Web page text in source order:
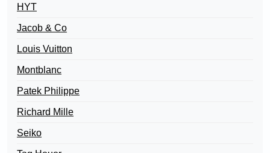
HYT
Jacob & Co
Louis Vuitton
Montblanc
Patek Philippe
Richard Mille
Seiko